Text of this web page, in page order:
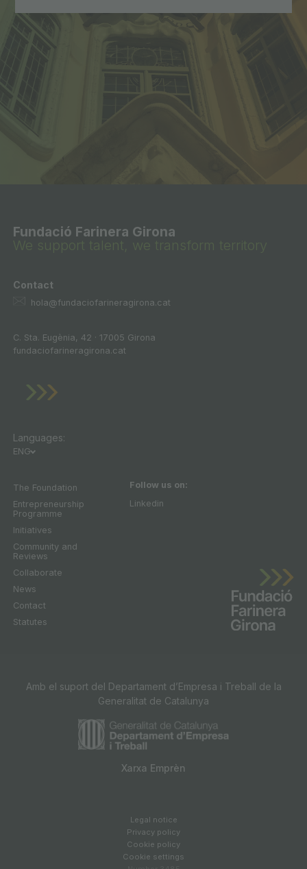
Fundació Farinera Girona
We support talent, we transform territory
Contact
hola@fundaciofarineragirona.cat
C. Sta. Eugènia, 42 · 17005 Girona
fundaciofarineragirona.cat
Languages:
ENG
The Foundation
Entrepreneurship
Programme
Initiatives
Community and
Reviews
Collaborate
News
Contact
Statutes
Follow us on:
Linkedin
Amb el suport del Departament d’Empresa i Treball de la
Generalitat de Catalunya
Xarxa Emprèn
Legal notice
Privacy policy
Cookie policy
Cookie settings